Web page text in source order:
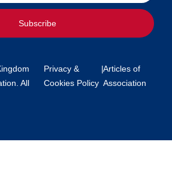
Subscribe
All
Privacy &
Cookies Policy
|Articles of
Association